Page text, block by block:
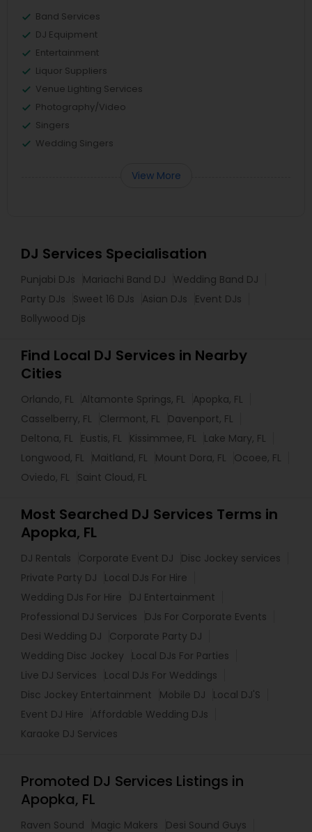
Band Services
DJ Equipment
Entertainment
Liquor Suppliers
Venue Lighting Services
Photography/Video
Singers
Wedding Singers
View More
DJ Services Specialisation
Punjabi DJs Mariachi Band DJ
Wedding Band DJ
Party DJs
Sweet 16 DJs Asian DJs
Event DJs
Bollywood Djs
Find Local DJ Services in Nearby
Cities
Orlando, FL Altamonte Springs, FL
Apopka, FL
Casselberry, FL
Clermont, FL
Davenport, FL
Deltona, FL
Eustis, FL Kissimmee, FL
Lake Mary, FL
Longwood, FL
Maitland, FL Mount Dora, FL
Ocoee, FL
Oviedo, FL
Saint Cloud, FL
Most Searched DJ Services Terms in
Apopka, FL
DJ Rentals Corporate Event DJ
Disc Jockey services
Private Party DJ
Local DJs For Hire
Wedding DJs For Hire
DJ Entertainment
Professional DJ Services
DJs For Corporate Events
Desi Wedding DJ
Corporate Party DJ
Wedding Disc Jockey
Local DJs For Parties
Live DJ Services
Local DJs For Weddings
Disc Jockey Entertainment
Mobile DJ
Local DJ'S
Event DJ Hire
Affordable Wedding DJs
Karaoke DJ Services
Promoted DJ Services Listings in
Apopka, FL
Raven Sound Magic Makers
Desi Sound Guys